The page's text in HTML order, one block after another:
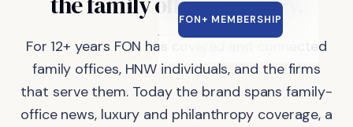
FON+ MEMBERSHIP
For 12+ years FON has covered and connected
family offices, HNW individuals, and the firms
that serve them. Today the brand spans family-
office news, luxury and philanthropy coverage, a